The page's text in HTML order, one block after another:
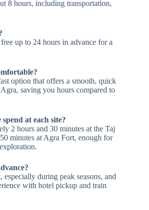
8 hours, including transportation,
up to 24 hours in advance for a
option that offers a smooth, quick
saving you hours compared to
at each site?
2 hours and 30 minutes at the Taj
minutes at Agra Fort, enough for
especially during peak seasons, and
with hotel pickup and train